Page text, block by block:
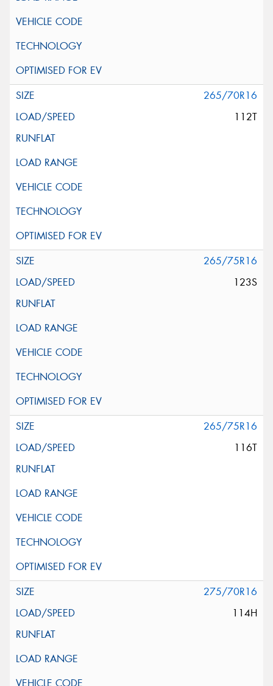
265/70R16
112T
265/75R16
123S
265/75R16
116T
275/70R16
114H